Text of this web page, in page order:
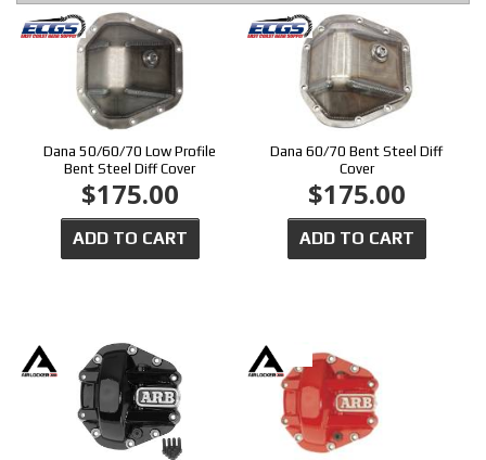
Dana 50/60/70 Low Profile
Bent Steel Diff Cover
$175.00
ADD TO CART
Dana 60/70 Bent Steel Diff
Cover
$175.00
ADD TO CART